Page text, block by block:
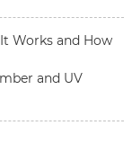
Works and How
and UV